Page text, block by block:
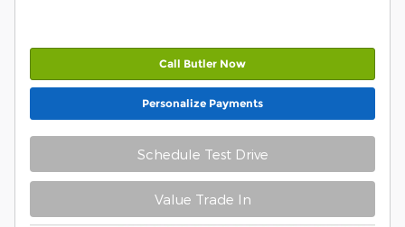
Call Butler Now
Personalize Payments
Schedule Test Drive
Value Trade In